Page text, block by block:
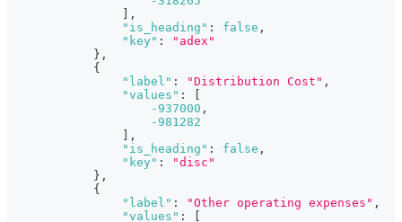
,
"is_heading" : false ,
"key" :
"adex"
} ,
{
"label" : "Distribution Cost" ,
"values" :
-937000 ,
-981282
,
"is_heading" : false ,
"key" :
"disc"
} ,
{
"label" : "Other operating expenses" ,
"values" :